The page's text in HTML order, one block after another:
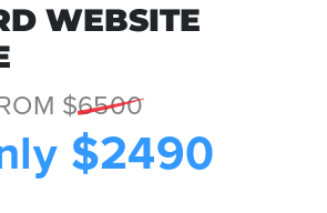
WEBSITE
$6500
$2490